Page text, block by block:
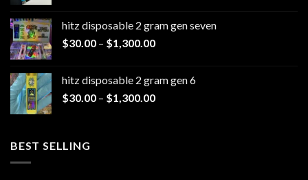
through
$1,200.00
hitz disposable 2 gram gen seven
$30.00 – $1,300.00Price
through
$1,300.00
hitz disposable 2 gram gen 6
$30.00 – $1,300.00Price
BEST SELLING